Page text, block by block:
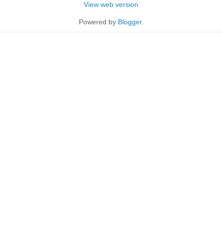
View web version
Powered by Blogger.